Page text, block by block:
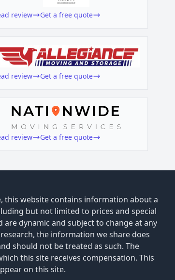
review Get a free quote
review Get a free quote
review Get a free quote
this website contains information about a
but not limited to prices and special
dynamic and subject to change at any
the information we share does
should not be treated as such. The
this site receives compensation. This
on this site.